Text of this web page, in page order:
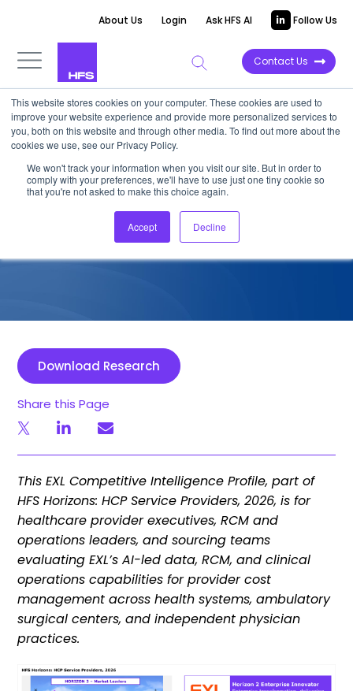
This website stores cookies on your computer. These cookies are used to
improve your website experience and provide more personalized services to
you, both on this website and through other media. To find out more about the
cookies we use, see our Privacy Policy.
We won't track your information when you visit our site. But in order to
comply with your preferences, we'll have to use just one tiny cookie so
that you're not asked to make this choice again.
Accept Decline
About Us Login Ask HFS AI Follow Us
Contact Us
COMPETITIVE INTELLIGENCE
EXL: Services Capabilities for
HCP, 2026
Download Research
Share this Page
This EXL Competitive Intelligence Profile, part of
HFS Horizons: HCP Service Providers, 2026, is for
healthcare provider executives, RCM and
operations leaders, and sourcing teams
evaluating EXL’s AI-led data, RCM, and clinical
operations capabilities for provider cost
management across health systems, ambulatory
surgical centers, and independent physician
practices.